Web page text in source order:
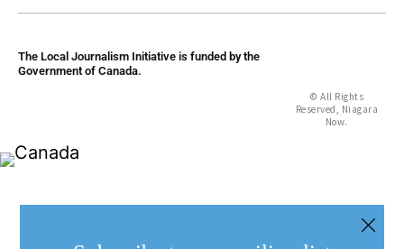
The Local Journalism Initiative is funded by the
Government of Canada.
© All Rights
Reserved, Niagara
Now.